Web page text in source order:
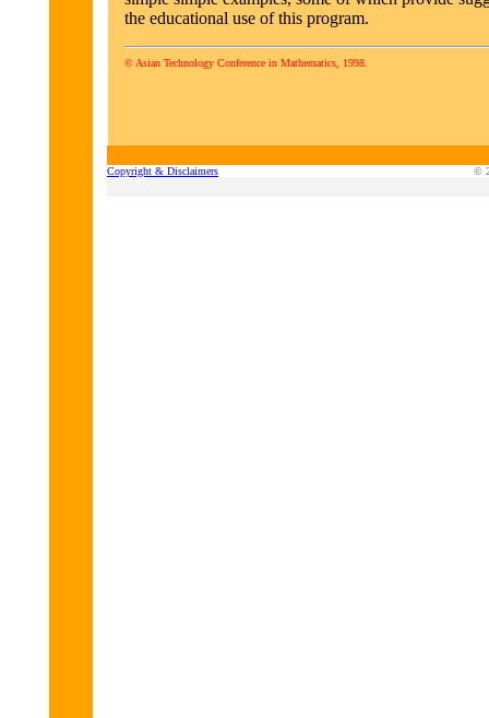
the educational use of this program.
© Asian Technology Conference in Mathematics, 1998.
Copyright & Disclaimers ©